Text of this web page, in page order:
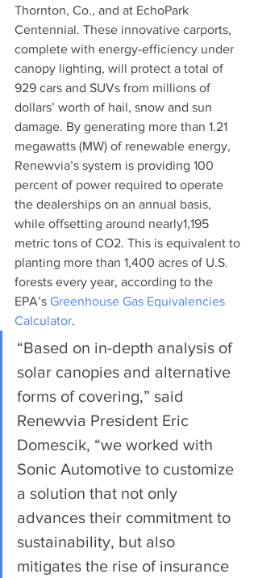
Thornton, Co., and at EchoPark
Centennial. These innovative carports,
complete with energy-efficiency under
canopy lighting, will protect a total of
929 cars and SUVs from millions of
dollars’ worth of hail, snow and sun
damage. By generating more than 1.21
megawatts (MW) of renewable energy,
Renewvia’s system is providing 100
percent of power required to operate
the dealerships on an annual basis,
while offsetting around nearly1,195
metric tons of CO2. This is equivalent to
planting more than 1,400 acres of U.S.
forests every year, according to the
EPA’s Greenhouse Gas Equivalencies
Calculator.
“Based on in-depth analysis of
solar canopies and alternative
forms of covering,” said
Renewvia President Eric
Domescik, “we worked with
Sonic Automotive to customize
a solution that not only
advances their commitment to
sustainability, but also
mitigates the rise of insurance